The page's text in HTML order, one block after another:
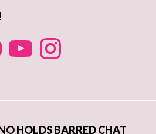
YouTube Instagram
HOLDS BARRED CHAT